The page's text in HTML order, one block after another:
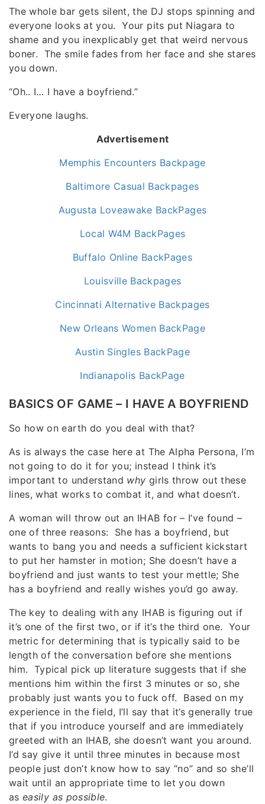
The whole bar gets silent, the DJ stops spinning and
everyone looks at you. Your pits put Niagara to
shame and you inexplicably get that weird nervous
boner. The smile fades from her face and she stares
you down.
“Oh.. I… I have a boyfriend.”
Everyone laughs.
Advertisement
Memphis Encounters Backpage
Baltimore Casual Backpages
Augusta Loveawake BackPages
Local W4M BackPages
Buffalo Online BackPages
Louisville Backpages
Cincinnati Alternative Backpages
New Orleans Women BackPage
Austin Singles BackPage
Indianapolis BackPage
BASICS OF GAME – I HAVE A BOYFRIEND
So how on earth do you deal with that?
As is always the case here at The Alpha Persona, I’m
not going to do it for you; instead I think it’s
important to understand why girls throw out these
lines, what works to combat it, and what doesn’t.
A woman will throw out an IHAB for – I’ve found –
one of three reasons: She has a boyfriend, but
wants to bang you and needs a sufficient kickstart
to put her hamster in motion; She doesn’t have a
boyfriend and just wants to test your mettle; She
has a boyfriend and really wishes you’d go away.
The key to dealing with any IHAB is figuring out if
it’s one of the first two, or if it’s the third one. Your
metric for determining that is typically said to be
length of the conversation before she mentions
him. Typical pick up literature suggests that if she
mentions him within the first 3 minutes or so, she
probably just wants you to fuck off. Based on my
experience in the field, I’ll say that it’s generally true
that if you introduce yourself and are immediately
greeted with an IHAB, she doesn’t want you around.
I’d say give it until three minutes in because most
people just don’t know how to say “no” and so she’ll
wait until an appropriate time to let you down
aseasily as possible.